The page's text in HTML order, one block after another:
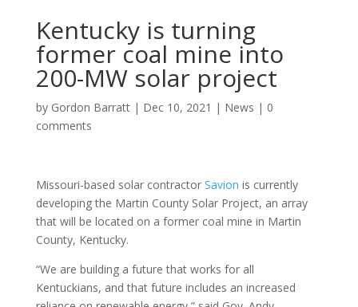
Kentucky is turning
former coal mine into
200-MW solar project
by Gordon Barratt| Dec 10, 2021 | News | 0
comments
Missouri-based solar contractor Savion is currently
developing the Martin County Solar Project, an array
that will be located on a former coal mine in Martin
County, Kentucky.
“We are building a future that works for all
Kentuckians, and that future includes an increased